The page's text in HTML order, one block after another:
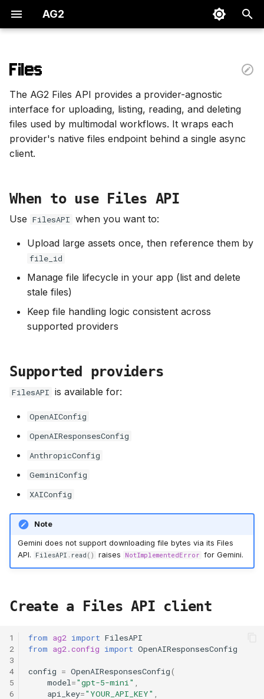
AG2
t
o
h
Supported providers
Create a Files API client
Upload from local path
Upload from bytes
Read, list, and delete
Use uploaded files in agent
requests
Files
The AG2 Files API provides a provider-agnostic
interface for uploading, listing, reading, and deleting
files used by multimodal workflows. It wraps each
provider's native files endpoint behind a single async
client.
When to use Files API
Use FilesAPI when you want to:
Upload large assets once, then reference them by
file_id
Manage file lifecycle in your app (list and delete
stale files)
Keep file handling logic consistent across
supported providers
Supported providers
FilesAPI is available for:
OpenAIConfig
OpenAIResponsesConfig
AnthropicConfig
GeminiConfig
XAIConfig
Note
Gemini does not support downloading file bytes via its Files
API.
FilesAPI . read () raises NotImplementedError for Gemini.
Create a Files API client
1
2
3
4
5
6
from ag2 import FilesAPI
from ag2.config import OpenAIResponsesConfig
config = OpenAIResponsesConfig(
model="gpt-5-mini" ,
api_key="YOUR_API_KEY" ,